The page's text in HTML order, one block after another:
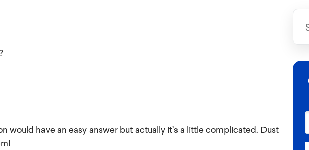
would have an easy answer but actually it’s a little complicated. Dust